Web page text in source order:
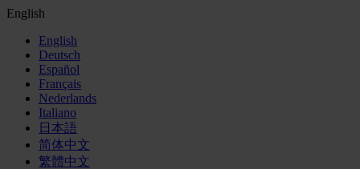
English
English
Deutsch
Español
Français
Nederlands
Italiano
日本語
简体中文
繁體中文